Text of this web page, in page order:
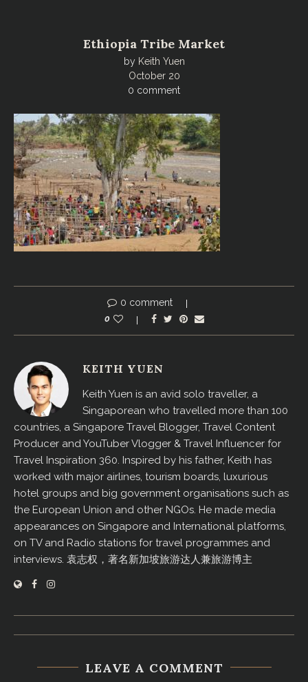
Ethiopia Tribe Market
by Keith Yuen
October 20
0 comment
0 comment
0
KEITH YUEN
Keith Yuen is an avid solo traveller, a
Singaporean who travelled more than 100
countries, a Singapore Travel Blogger, Travel Content
Producer and YouTuber Vlogger & Travel Influencer for
Travel Inspiration 360. Inspired by his father, Keith has
worked with major airlines, tourism boards, luxurious
hotel groups and big government organisations such as
the European Union and other NGOs. He made media
appearances on Singapore and International platforms,
on TV and Radio stations for travel programmes and
interviews. 袁志权，著名新加坡旅游达人兼旅游博主
LEAVE A COMMENT